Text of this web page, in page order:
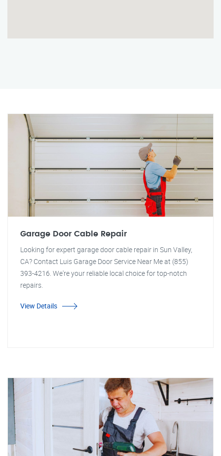
Garage Door Cable Repair
Looking for expert garage door cable repair in Sun Valley,
CA? Contact Luis Garage Door Service Near Me at (855)
393-4216. We're your reliable local choice for top-notch
repairs.
View Details